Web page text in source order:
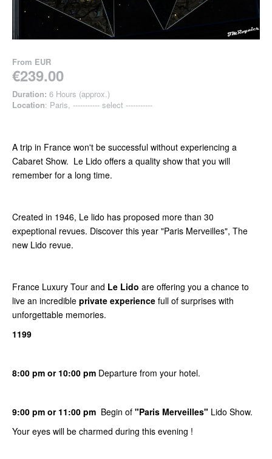
From EUR
€239.00
Duration: 6 Hours (approx.)
Location: Paris, ----------- select -----------
A trip in France won't be successful without experiencing a
Cabaret Show. Le Lido offers a quality show that you will
remember for a long time.
Created in 1946, Le lido has proposed more than 30
expeptional revues. Discover this year "Paris Merveilles", The
new Lido revue.
France Luxury Tour and Le Lido are offering you a chance to
live an incredible private experience full of surprises with
unforgettable memories.
1199
8:00 pm or 10:00 pm Departure from your hotel.
9:00 pm or 11:00 pm Begin of "Paris Merveilles" Lido Show.
Your eyes will be charmed during this evening !